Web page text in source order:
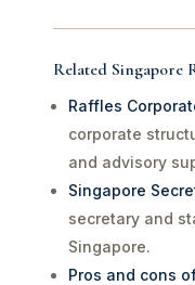
Related Singapore
Raffles
corporate
and advisory
Singapore
secretary and
Singapore.
Pros and cons